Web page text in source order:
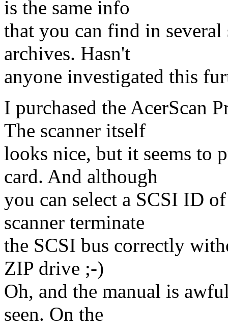
is the same info
that you can find in several
archives. Hasn't
anyone investigated this
I purchased the AcerScan
The scanner itself
looks nice, but it seems to
card. And although
you can select a SCSI ID
scanner terminate
the SCSI bus correctly
ZIP drive ;-)
Oh, and the manual is
seen. On the